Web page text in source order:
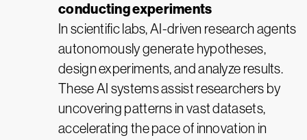
conducting experiments
In scientific labs, AI-driven research agents
autonomously generate hypotheses,
design experiments, and analyze results.
These AI systems assist researchers by
uncovering patterns in vast datasets,
accelerating the pace of innovation in